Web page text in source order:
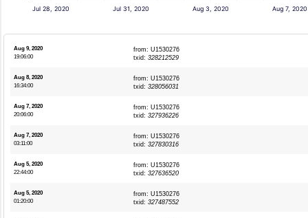
Jul 28, 2020 Jul 31, 2020 Aug 3, 2020 Aug 7, 2020
Aug 9, 2020
19:06:00
from: U1530276
txid: 328212529
Aug 8, 2020
16:34:00
from: U1530276
txid: 328056031
Aug 7, 2020
20:06:00
from: U1530276
txid: 327936226
Aug 7, 2020
03:11:00
from: U1530276
txid: 327830316
Aug 5, 2020
22:44:00
from: U1530276
txid: 327636520
Aug 5, 2020
01:20:00
from: U1530276
txid: 327487552